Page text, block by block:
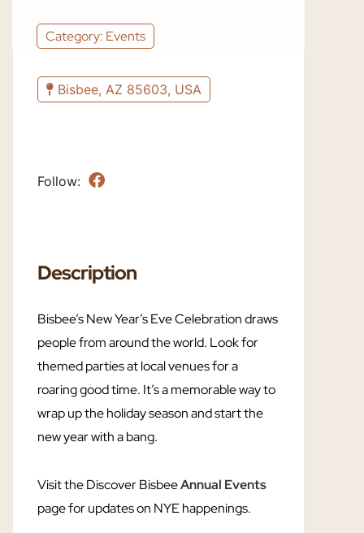
Category: Events
Bisbee, AZ 85603, USA
Follow:
Description
Bisbee’s New Year’s Eve Celebration draws
people from around the world. Look for
themed parties at local venues for a
roaring good time. It’s a memorable way to
wrap up the holiday season and start the
new year with a bang.
Visit the Discover BisbeeAnnual Events
page for updates on NYE happenings.